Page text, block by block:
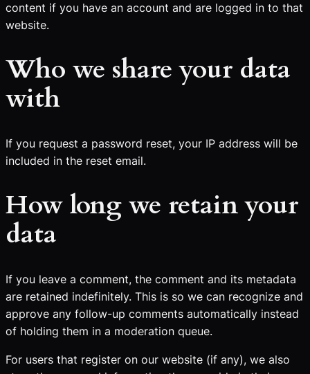
content if you have an account and are logged in to that
website.
Who we share your data
with
If you request a password reset, your IP address will be
included in the reset email.
How long we retain your
data
If you leave a comment, the comment and its metadata
are retained indefinitely. This is so we can recognize and
approve any follow-up comments automatically instead
of holding them in a moderation queue.
For users that register on our website (if any), we also